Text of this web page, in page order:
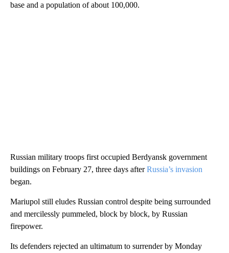
base and a population of about 100,000.
Russian military troops first occupied Berdyansk government
buildings on February 27, three days afterRussia’s invasion
began.
Mariupol still eludes Russian control despite being surrounded
and mercilessly pummeled, block by block, by Russian
firepower.
Its defenders rejected an ultimatum to surrender by Monday